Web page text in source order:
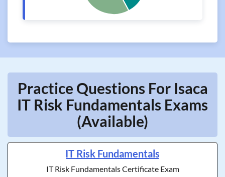
Practice Questions For Isaca
IT Risk Fundamentals Exams
(Available)
IT Risk Fundamentals
IT Risk Fundamentals Certificate Exam